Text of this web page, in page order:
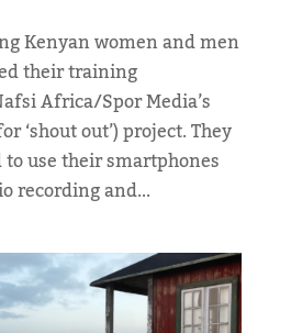
Kenyan women and men
their training
Africa/Spor Media’s
‘shout out’) project. They
use their smartphones
recording and...